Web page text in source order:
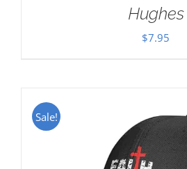
Hughes
$7.95
Sale!